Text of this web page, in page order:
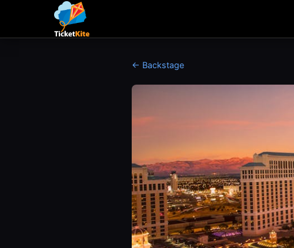
← Backstage